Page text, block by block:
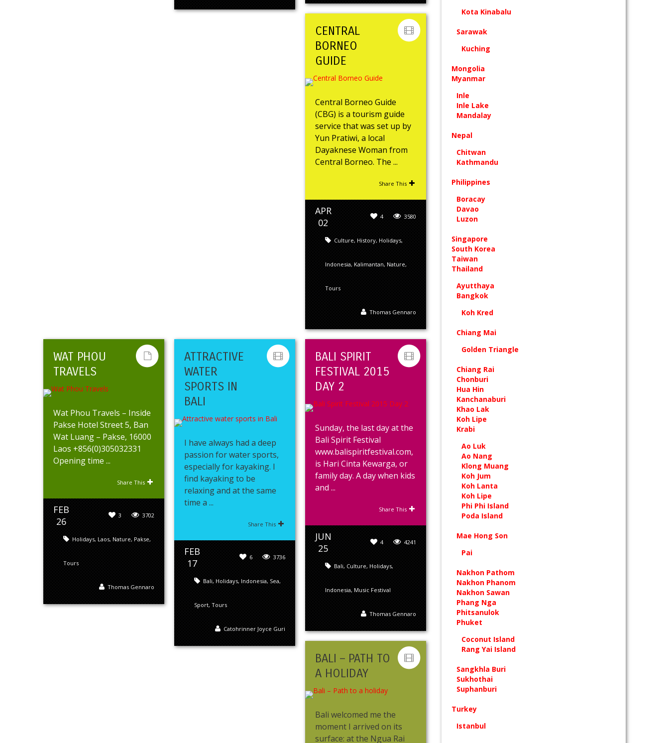
CENTRAL
BORNEO
GUIDE
Central Borneo Guide
(CBG) is a tourism guide
service that was set up by
Yun Pratiwi, a local
Dayaknese Woman from
Central Borneo. The ...
Share This
APR
02
3580
4
Culture, History, Holidays,
Indonesia, Kalimantan, Nature,
Tours
Thomas Gennaro
WAT PHOU
TRAVELS
Wat Phou Travels – Inside
Pakse Hotel Street 5, Ban
Wat Luang – Pakse, 16000
Laos +856(0)305032331
Opening time ...
Share This
FEB
26
3702
3
Holidays, Laos, Nature, Pakse,
Tours
Thomas Gennaro
ATTRACTIVE
WATER
SPORTS IN
BALI
I have always had a deep
passion for water sports,
especially for kayaking. I
find kayaking to be
relaxing and at the same
time a ...
Share This
FEB
17
3736
6
Bali, Holidays, Indonesia, Sea,
Sport, Tours
Catohrinner Joyce Guri
BALI SPIRIT
FESTIVAL 2015
DAY 2
Sunday, the last day at the
Bali Spirit Festival
www.balispiritfestival.com,
is Hari Cinta Kewarga, or
family day. A day when kids
and ...
Share This
JUN
25
4241
4
Bali, Culture, Holidays,
Indonesia, Music Festival
Thomas Gennaro
BALI – PATH TO
A HOLIDAY
Bali welcomed me the
moment I arrived on its
surface: at the Ngua Rai
Kota Kinabalu
Sarawak
Kuching
Mongolia
Myanmar
Inle
Inle Lake
Mandalay
Nepal
Chitwan
Kathmandu
Philippines
Boracay
Davao
Luzon
Singapore
South Korea
Taiwan
Thailand
Ayutthaya
Bangkok
Koh Kred
Chiang Mai
Golden Triangle
Chiang Rai
Chonburi
Hua Hin
Kanchanaburi
Khao Lak
Koh Lipe
Krabi
Ao Luk
Ao Nang
Klong Muang
Koh Jum
Koh Lanta
Koh Lipe
Phi Phi Island
Poda Island
Mae Hong Son
Pai
Nakhon Pathom
Nakhon Phanom
Nakhon Sawan
Phang Nga
Phitsanulok
Phuket
Coconut Island
Rang Yai Island
Sangkhla Buri
Sukhothai
Suphanburi
Turkey
Istanbul